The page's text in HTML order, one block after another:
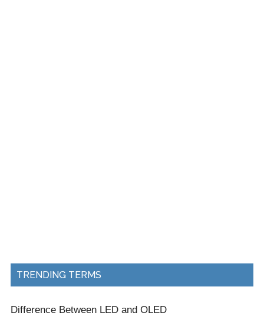
TRENDING TERMS
Difference Between LED and OLED